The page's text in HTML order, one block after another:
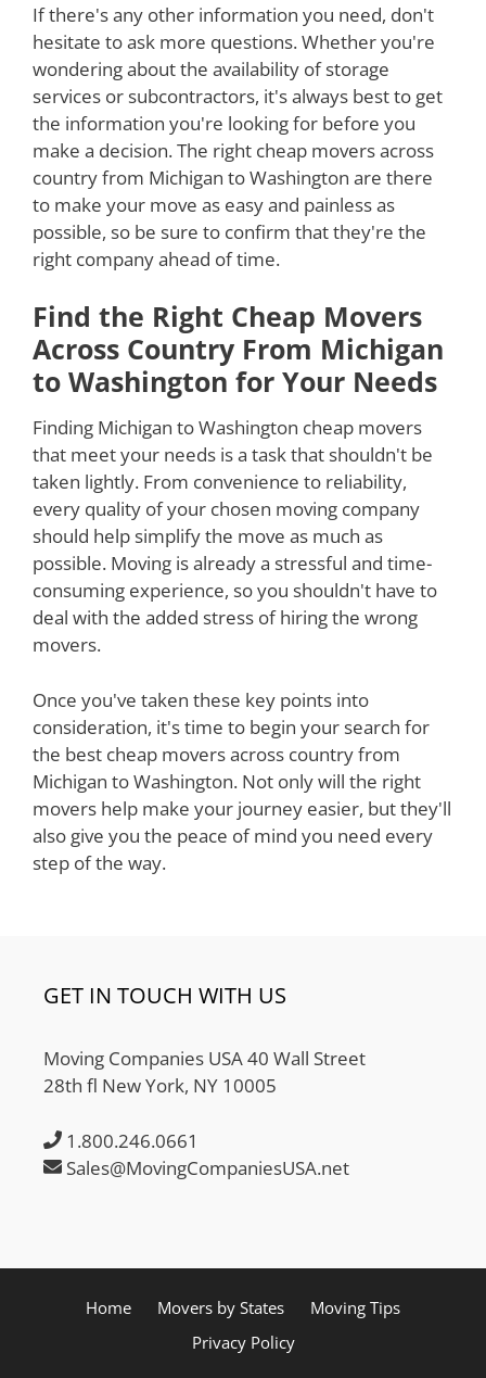
If there's any other information you need, don't
hesitate to ask more questions. Whether you're
wondering about the availability of storage
services or subcontractors, it's always best to get
the information you're looking for before you
make a decision. The right cheap movers across
country from Michigan to Washington are there
to make your move as easy and painless as
possible, so be sure to confirm that they're the
right company ahead of time.
Find the Right Cheap Movers
Across Country From Michigan
to Washington for Your Needs
Finding Michigan to Washington cheap movers
that meet your needs is a task that shouldn't be
taken lightly. From convenience to reliability,
every quality of your chosen moving company
should help simplify the move as much as
possible. Moving is already a stressful and time-
consuming experience, so you shouldn't have to
deal with the added stress of hiring the wrong
movers.
Once you've taken these key points into
consideration, it's time to begin your search for
the best cheap movers across country from
Michigan to Washington. Not only will the right
movers help make your journey easier, but they'll
also give you the peace of mind you need every
step of the way.
GET IN TOUCH WITH US
Moving Companies USA 40 Wall Street
28th fl New York, NY 10005
1.800.246.0661
Sales@MovingCompaniesUSA.net
Home Movers by States
Moving Tips
Privacy Policy